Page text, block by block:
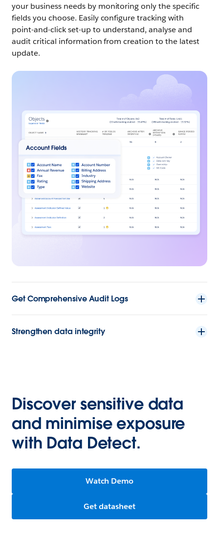
your business needs by monitoring only the specific
fields you choose. Easily configure tracking with
point-and-click set-up to understand, analyse and
audit critical information from creation to the latest
update.
Get Comprehensive Audit Logs
Strengthen data integrity
Discover sensitive data
and minimise exposure
with Data Detect.
Watch Demo
Get datasheet